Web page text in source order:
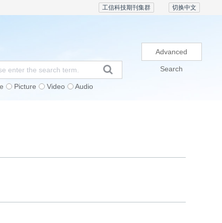
切换中文
工信科技期刊集群
Picture Video Audio
Advanced
Search